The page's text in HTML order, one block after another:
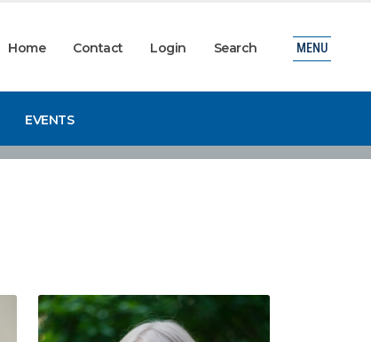
Home Contact Login Search
EVENTS
MENU